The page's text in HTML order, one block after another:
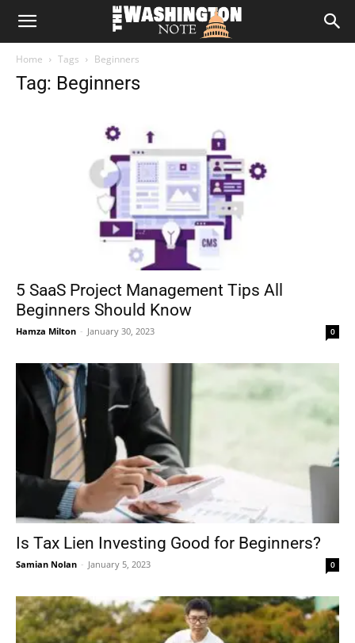
The
Home Tags Beginners
Tag: Beginners
5 SaaS Project Management Tips All
Beginners Should Know
Hamza Milton - January 30, 2023 0
Is Tax Lien Investing Good for Beginners?
Samian Nolan - January 5, 2023 0